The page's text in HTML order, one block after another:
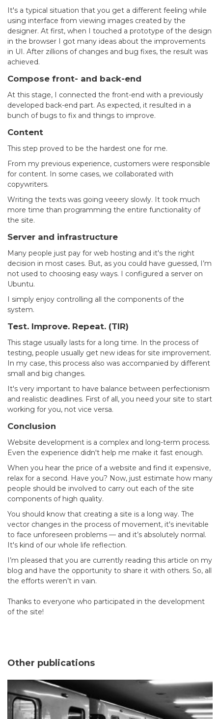
It's a typical situation that you get a different feeling while
using interface from viewing images created by the
designer. At first, when I touched a prototype of the design
in the browser I got many ideas about the improvements
in UI. After zillions of changes and bug fixes, the result was
achieved.
Compose front- and back-end
At this stage, I connected the front-end with a previously
developed back-end part. As expected, it resulted in a
bunch of bugs to fix and things to improve.
Content
This step proved to be the hardest one for me.
From my previous experience, customers were responsible
for content. In some cases, we collaborated with
copywriters.
Writing the texts was going veeery slowly. It took much
more time than programming the entire functionality of
the site.
Server and infrastructure
Many people just pay for web hosting and it's the right
decision in most cases. But, as you could have guessed, I’m
not used to choosing easy ways. I configured a server on
Ubuntu.
I simply enjoy controlling all the components of the
system.
Test. Improve. Repeat. (TIR)
This stage usually lasts for a long time. In the process of
testing, people usually get new ideas for site improvement.
In my case, this process also was accompanied by different
small and big changes.
It's very important to have balance between perfectionism
and realistic deadlines. First of all, you need your site to start
working for you, not vice versa.
Conclusion
Website development is a complex and long-term process.
Even the experience didn't help me make it fast enough.
When you hear the price of a website and find it expensive,
relax for a second. Have you? Now, just estimate how many
people should be involved to carry out each of the site
components of high quality.
You should know that creating a site is a long way. The
vector changes in the process of movement, it's inevitable
to face unforeseen problems — and it’s absolutely normal.
It's kind of our whole life reflection.
I’m pleased that you are currently reading this article on my
blog and have the opportunity to share it with others. So, all
the efforts weren’t in vain.
Thanks to everyone who participated in the development
of the site!
Other publications